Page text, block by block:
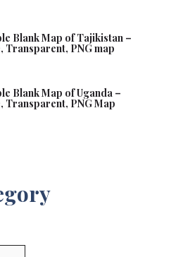
Blank Map of Tajikistan –
Transparent, PNG map
Blank Map of Uganda –
Transparent, PNG Map